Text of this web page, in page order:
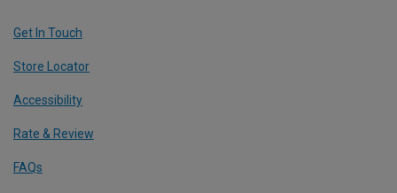
Get In Touch
Store Locator
Accessibility
Rate & Review
FAQs